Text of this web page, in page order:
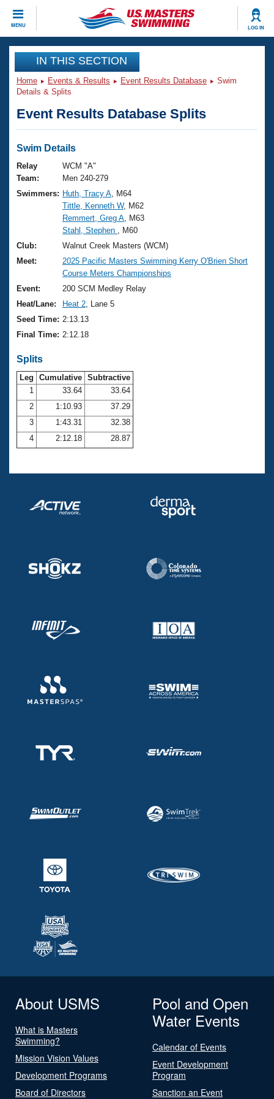
MENU LOG IN
CLOSE
Training
Workout Library
Articles And Videos
Swimming 101
Training Plans
Swimming Guides
Video Stroke Analysis
Club Finder
Workout Tracking
SWIMMER Magazine
Events
Virtual And Fitness Events
2026 Summer Nationals
National Championships
Results And Rankings
Records
Eligibility Policy
Club Finder
Workout Library
About Us
What Is Masters Swimming?
USMS Community
Logo Merchandise
Membership Benefits
Club Central
Coach Central
Volunteer Central
Adult Learn-To-Swim Central
Join
IN THIS SECTION
Home Events & Results Event Results Database
Swim
Details & Splits
Event Results Database Splits
Swim Details
Relay
Team:
WCM "A"
Men 240-279
Swimmers: Huth, Tracy A , M64
Tittle, Kenneth W, M62
Remmert, Greg A , M63
Stahl, Stephen
, M60
Club:
Walnut Creek Masters (WCM)
Meet:
2025 Pacific Masters Swimming Kerry O'Brien Short
Course Meters Championships
Event:
200 SCM Medley Relay
Heat/Lane:
Heat 2 , Lane 5
Seed Time: 2:13.13
Final Time: 2:12.18
Splits
Leg Cumulative Subtractive
1
33.64
33.64
2
1:10.93
37.29
3
1:43.31
32.38
4
2:12.18 28.87
About USMS
What is Masters
Swimming?
Mission Vision Values
Development Programs
Board of Directors
Pool and Open
Water Events
Calendar of Events
Event Development
Program
Sanction an Event